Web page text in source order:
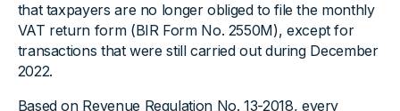
that taxpayers are no longer obliged to file the monthly
VAT return form (BIR Form No. 2550M), except for
transactions that were still carried out during December
2022.
Based on Revenue Regulation No. 13-2018, every